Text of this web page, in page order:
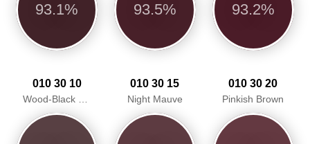
93.1% 93.5% 93.2%
010 30 10 010 30 15
Night Mauve
010 30 20
Pinkish Brown